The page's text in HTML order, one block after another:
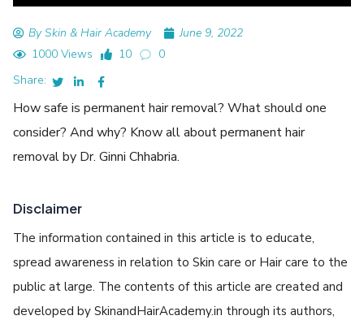
By Skin & Hair Academy
June 9, 2022
1000 Views
10
0
Share:
How safe is permanent hair removal? What should one
consider? And why? Know all about permanent hair
removal by Dr. Ginni Chhabria.
Disclaimer
The information contained in this article is to educate,
spread awareness in relation to Skin care or Hair care to the
public at large. The contents of this article are created and
developed by SkinandHairAcademy.in through its authors,